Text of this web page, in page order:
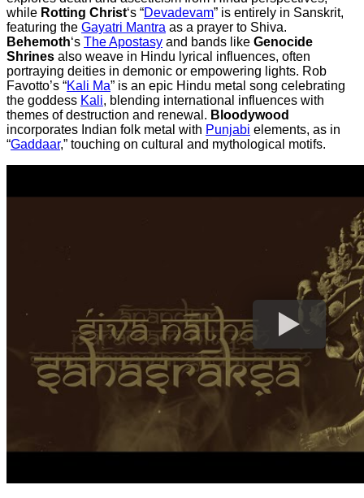
while Rotting Christ‘s “Devadevam” is entirely in Sanskrit,
featuring the Gayatri Mantra as a prayer to Shiva.
Behemoth‘s The Apostasy and bands like Genocide
Shrines also weave in Hindu lyrical influences, often
portraying deities in demonic or empowering lights. Rob
Favotto’s “Kali Ma” is an epic Hindu metal song celebrating
the goddess Kali, blending international influences with
themes of destruction and renewal. Bloodywood
incorporates Indian folk metal with Punjabi elements, as in
“Gaddaar,” touching on cultural and mythological motifs.